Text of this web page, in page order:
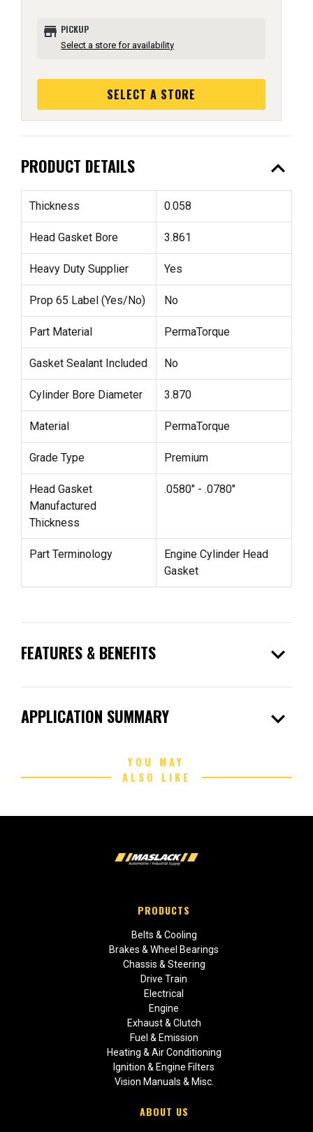
store PICKUP
Select a store for availability
SELECT A STORE
PRODUCT DETAILS expand_less
Thickness 0.058
Head Gasket Bore 3.861
Heavy Duty Supplier Yes
Prop 65 Label (Yes/No) No
Part Material PermaTorque
Gasket Sealant Included No
Cylinder Bore Diameter 3.870
Material PermaTorque
Grade Type Premium
Head Gasket
Manufactured
Thickness
.0580" - .0780"
Part Terminology
Engine Cylinder Head
Gasket
FEATURES & BENEFITS expand_more
APPLICATION SUMMARY expand_more
YOU MAY
ALSO LIKE
PRODUCTS
Belts & Cooling
Brakes & Wheel Bearings
Chassis & Steering
Drive Train
Electrical
Engine
Exhaust & Clutch
Fuel & Emission
Heating & Air Conditioning
Ignition & Engine Filters
Vision Manuals & Misc.
ABOUT US